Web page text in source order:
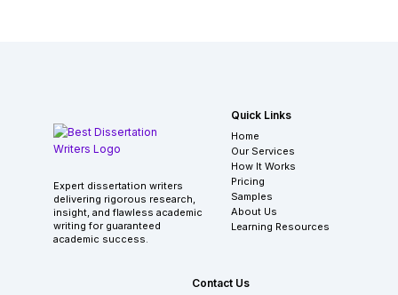
Expert dissertation writers
delivering rigorous research,
insight, and flawless academic
writing for guaranteed
academic success.
Quick Links
Home
Our Services
How It Works
Pricing
Samples
About Us
Learning Resources
Contact Us